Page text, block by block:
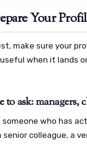
Your
make sure your
when it lands
ask: managers,
who has
colleague, a